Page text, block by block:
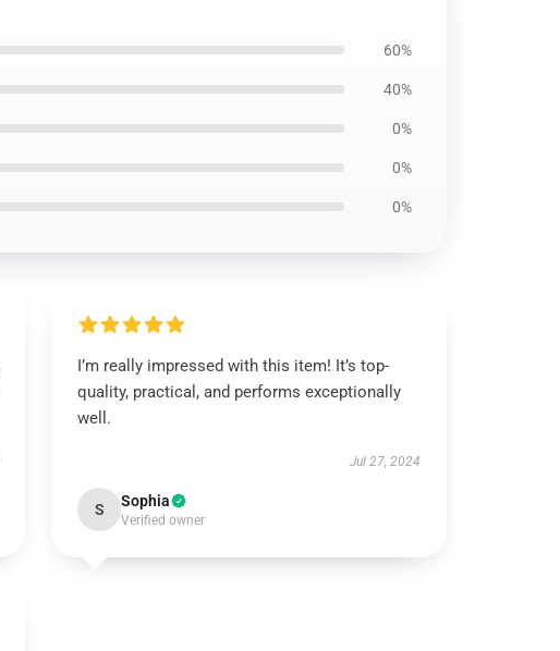
60%
40%
0%
0%
0%
I’m really impressed with this item! It’s top-
quality, practical, and performs exceptionally
well.
Jul 27, 2024
S Sophia
Verified owner